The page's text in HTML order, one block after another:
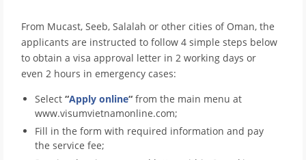
From Mucast, Seeb, Salalah or other cities of Oman, the
applicants are instructed to follow 4 simple steps below
to obtain a visa approval letter in 2 working days or
even 2 hours in emergency cases:
Select “Apply online“ from the main menu at
www.visumvietnamonline.com;
Fill in the form with required information and pay
the service fee;